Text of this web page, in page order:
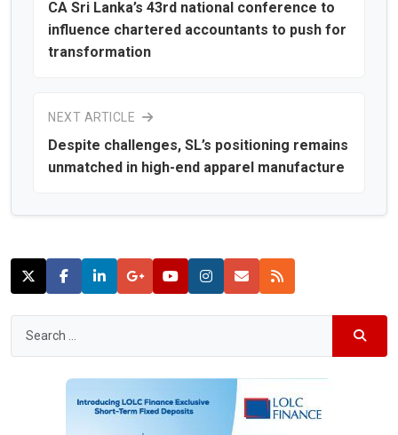
CA Sri Lanka’s 43rd national conference to
influence chartered accountants to push for
transformation
NEXT ARTICLE
Despite challenges, SL’s positioning remains
unmatched in high-end apparel manufacture